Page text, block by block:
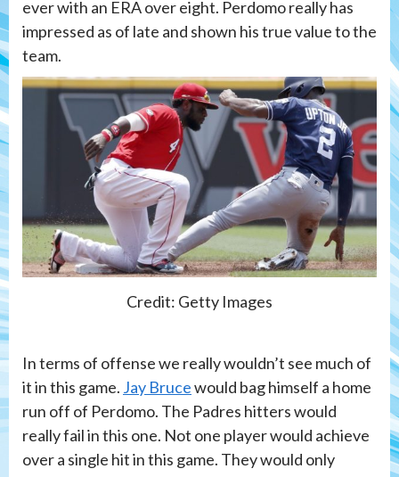
ever with an ERA over eight. Perdomo really has
impressed as of late and shown his true value to the
team.
Credit: Getty Images
In terms of offense we really wouldn’t see much of
it in this game. Jay Brucewould bag himself a home
run off of Perdomo. The Padres hitters would
really fail in this one. Not one player would achieve
over a single hit in this game. They would only